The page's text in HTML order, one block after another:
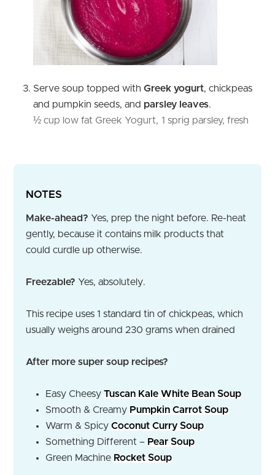
Serve soup topped with Greek yogurt, chickpeas
and pumpkin seeds, and parsley leaves.
½ cup low fat Greek Yogurt, 1 sprig parsley, fresh
NOTES
Make-ahead? Yes, prep the night before. Re-heat
gently, because it contains milk products that
could curdle up otherwise.
Freezable? Yes, absolutely.
This recipe uses 1 standard tin of chickpeas, which
usually weighs around 230 grams when drained
After more super soup recipes?
Easy Cheesy Tuscan Kale White Bean Soup
Smooth & Creamy Pumpkin Carrot Soup
Warm & Spicy Coconut Curry Soup
Something Different – Pear Soup
Green Machine Rocket Soup